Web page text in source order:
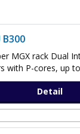
B300
MGX rack Dual
with P-cores, up
Detail